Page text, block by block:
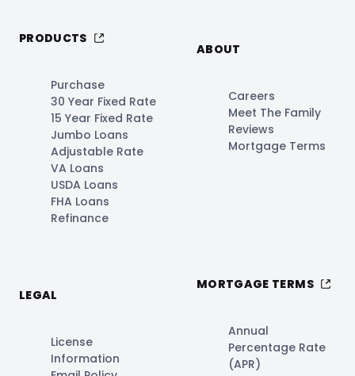
PRODUCTS
Purchase
30 Year Fixed Rate
15 Year Fixed Rate
Jumbo Loans
Adjustable Rate
VA Loans
USDA Loans
FHA Loans
Refinance
ABOUT
Careers
Meet The Family
Reviews
Mortgage Terms
LEGAL
License
Information
MORTGAGE TERMS
Annual
Percentage Rate
(APR)